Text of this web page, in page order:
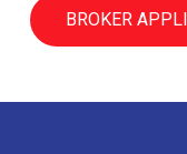
BROKER